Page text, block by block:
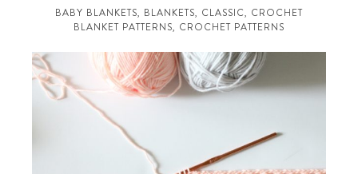
BABY BLANKETS, BLANKETS, CLASSIC, CROCHET
BLANKET PATTERNS, CROCHET PATTERNS